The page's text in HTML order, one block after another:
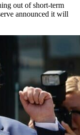
out of short-term
announced it will